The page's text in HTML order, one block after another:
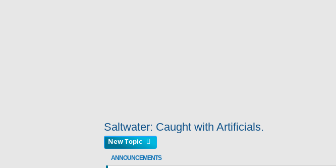
Saltwater: Caught with Artificials.
New Topic
ANNOUNCEMENTS